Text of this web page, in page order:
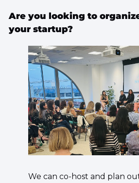
Are you looking to
your startup?
We can co-host and plan